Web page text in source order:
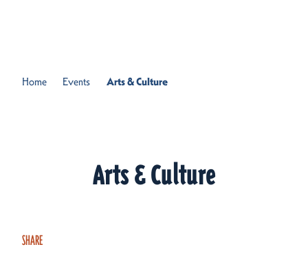
Home Events Arts & Culture
Arts & Culture
SHARE